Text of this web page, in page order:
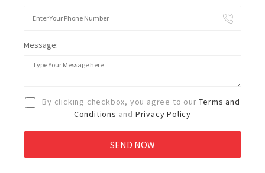
Message:
By clicking checkbox, you agree to ourTerms and
Conditions and Privacy Policy